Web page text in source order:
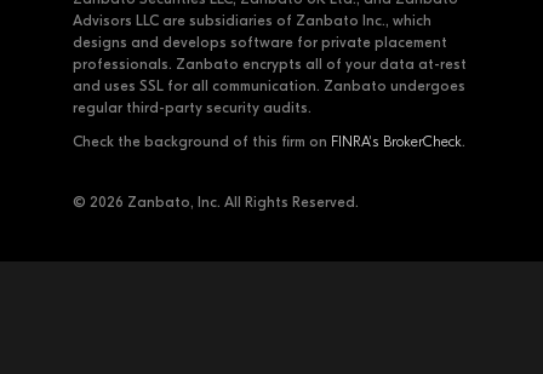
Advisors LLC are subsidiaries of Zanbato Inc., which
designs and develops software for private placement
professionals. Zanbato encrypts all of your data at-rest
and uses SSL for all communication. Zanbato undergoes
regular third-party security audits.
Check the background of this firm on FINRA's BrokerCheck.
© 2026 Zanbato, Inc. All Rights Reserved.